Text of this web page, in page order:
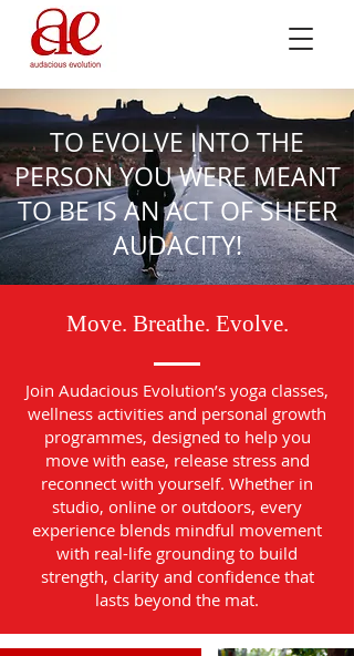
TO EVOLVE INTO THE
PERSON YOU WERE MEANT
TO BE IS AN ACT OF SHEER
AUDACITY!
Move. Breathe. Evolve.
Join Audacious Evolution’s yoga classes,
wellness activities and personal growth
programmes, designed to help you
move with ease, release stress and
reconnect with yourself. Whether in
studio, online or outdoors, every
experience blends mindful movement
with real-life grounding to build
strength, clarity and confidence that
lasts beyond the mat.